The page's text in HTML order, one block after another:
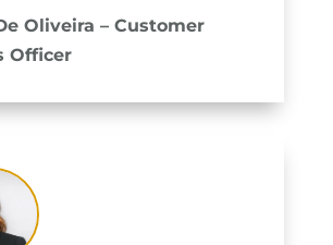
Oliveira – Customer
Officer